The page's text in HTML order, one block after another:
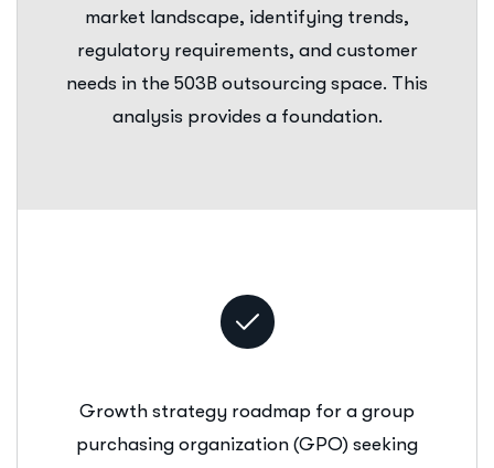
market landscape, identifying trends,
regulatory requirements, and customer
needs in the 503B outsourcing space. This
analysis provides a foundation.
Growth strategy roadmap for a group
purchasing organization (GPO) seeking